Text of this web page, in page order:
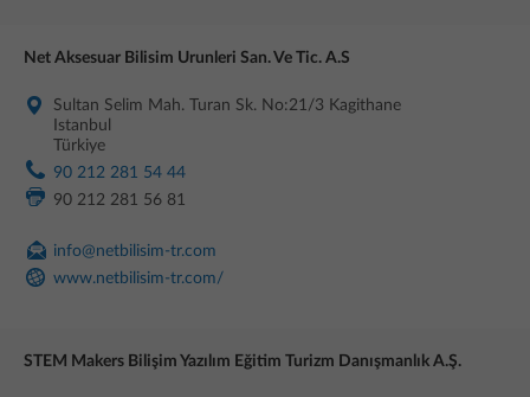
Net Aksesuar Bilisim Urunleri San. Ve Tic. A.S
Sultan Selim Mah. Turan Sk. No:21/3 Kagithane
Istanbul
Türkiye
90 212 281 54 44
90 212 281 56 81
info@netbilisim-tr.com
www.netbilisim-tr.com/
STEM Makers Bilişim Yazılım Eğitim Turizm Danışmanlık A.Ş.